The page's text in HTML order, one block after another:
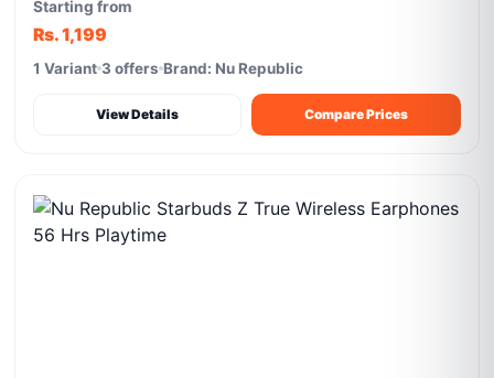
Starting from
Rs. 1,199
1 Variant 3 offers Brand: Nu Republic
View Details Compare Prices